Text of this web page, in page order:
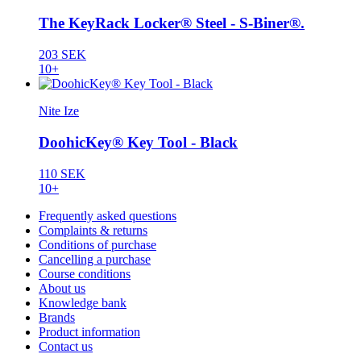
The KeyRack Locker® Steel - S-Biner®.
203 SEK
10+
Nite Ize
DoohicKey® Key Tool - Black
110 SEK
10+
Frequently asked questions
Complaints & returns
Conditions of purchase
Cancelling a purchase
Course conditions
About us
Knowledge bank
Brands
Product information
Contact us